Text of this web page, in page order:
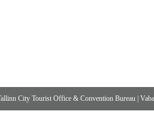
City Tourist Office & Convention Bureau |